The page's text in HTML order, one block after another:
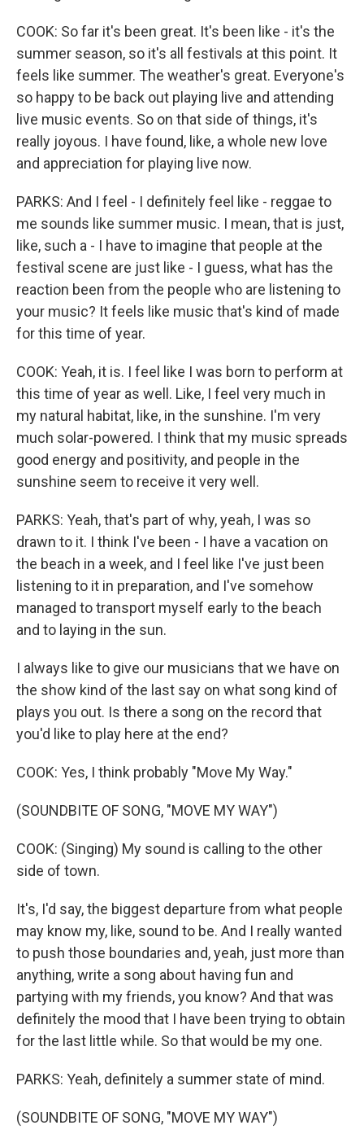
COOK: So far it's been great. It's been like - it's the
summer season, so it's all festivals at this point. It
feels like summer. The weather's great. Everyone's
so happy to be back out playing live and attending
live music events. So on that side of things, it's
really joyous. I have found, like, a whole new love
and appreciation for playing live now.
PARKS: And I feel - I definitely feel like - reggae to
me sounds like summer music. I mean, that is just,
like, such a - I have to imagine that people at the
festival scene are just like - I guess, what has the
reaction been from the people who are listening to
your music? It feels like music that's kind of made
for this time of year.
COOK: Yeah, it is. I feel like I was born to perform at
this time of year as well. Like, I feel very much in
my natural habitat, like, in the sunshine. I'm very
much solar-powered. I think that my music spreads
good energy and positivity, and people in the
sunshine seem to receive it very well.
PARKS: Yeah, that's part of why, yeah, I was so
drawn to it. I think I've been - I have a vacation on
the beach in a week, and I feel like I've just been
listening to it in preparation, and I've somehow
managed to transport myself early to the beach
and to laying in the sun.
I always like to give our musicians that we have on
the show kind of the last say on what song kind of
plays you out. Is there a song on the record that
you'd like to play here at the end?
COOK: Yes, I think probably "Move My Way."
(SOUNDBITE OF SONG, "MOVE MY WAY")
COOK: (Singing) My sound is calling to the other
side of town.
It's, I'd say, the biggest departure from what people
may know my, like, sound to be. And I really wanted
to push those boundaries and, yeah, just more than
anything, write a song about having fun and
partying with my friends, you know? And that was
definitely the mood that I have been trying to obtain
for the last little while. So that would be my one.
PARKS: Yeah, definitely a summer state of mind.
(SOUNDBITE OF SONG, "MOVE MY WAY")